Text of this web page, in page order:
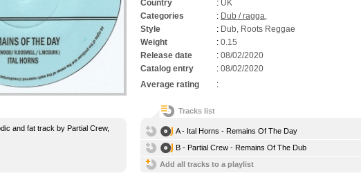
Country
: UK
Categories
: Dub / ragga,
Style
: Dub, Roots Reggae
Weight
: 0.15
Release date
: 08/02/2020
Catalog entry
: 08/02/2020
Average rating
:
and fat track by Partial Crew,
Tracks list
A - Ital Horns - Remains Of The Day
B - Partial Crew - Remains Of The Dub
Add all tracks to a playlist